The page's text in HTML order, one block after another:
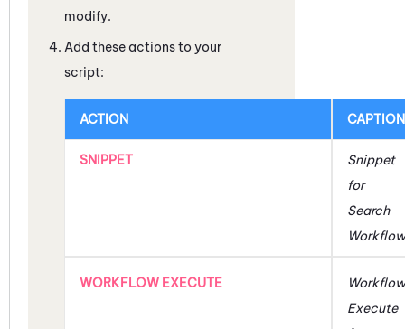
modify.
Add these actions to your
script:
ACTION CAPTION
SNIPPET
Snippet
for
Search
Workflow
WORKFLOW EXECUTE
Workflow
Execute